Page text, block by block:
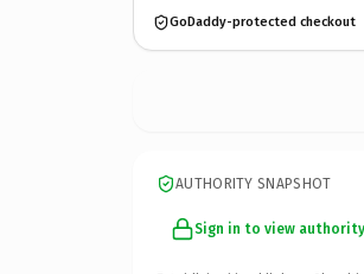
GoDaddy-protected checkout
AUTHORITY SNAPSHOT
Sign in to view